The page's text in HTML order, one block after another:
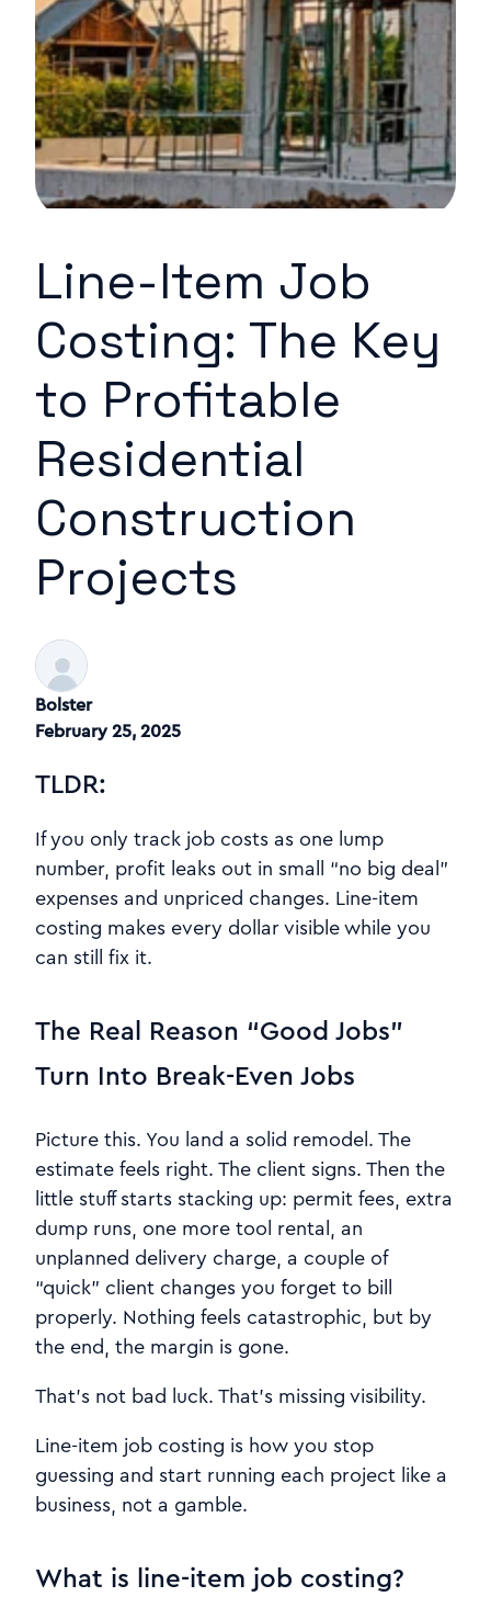
Line-Item Job
Costing: The Key
to Profitable
Residential
Construction
Projects
Bolster
February 25, 2025
TLDR:
If you only track job costs as one lump
number, profit leaks out in small “no big deal”
expenses and unpriced changes. Line-item
costing makes every dollar visible while you
can still fix it.
The Real Reason “Good Jobs”
Turn Into Break-Even Jobs
Picture this. You land a solid remodel. The
estimate feels right. The client signs. Then the
little stuff starts stacking up: permit fees, extra
dump runs, one more tool rental, an
unplanned delivery charge, a couple of
“quick” client changes you forget to bill
properly. Nothing feels catastrophic, but by
the end, the margin is gone.
That’s not bad luck. That’s missing visibility.
Line-item job costing is how you stop
guessing and start running each project like a
business, not a gamble.
What is line-item job costing?